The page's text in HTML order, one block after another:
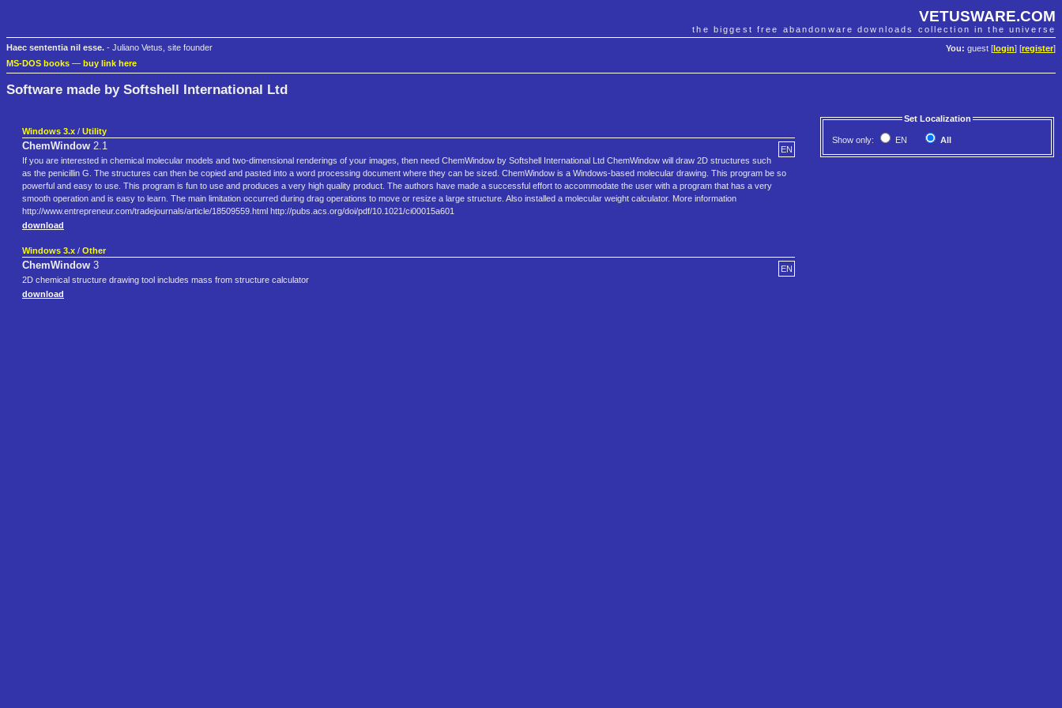
VETUSWARE.COM
the biggest free abandonware downloads collection in the universe
You: guest [ login] [register]
Haec sententia nil esse. - Juliano Vetus, site founder
MS-DOS books — buy link here
Software made by Softshell International Ltd
Set Localization
Show only: EN All
Windows 3.x / Utility
EN
ChemWindow 2.1
If you are interested in chemical molecular models and two-dimensional renderings of your images, then need ChemWindow by Softshell International Ltd ChemWindow will draw 2D structures such
as the penicillin G. The structures can then be copied and pasted into a word processing document where they can be sized. ChemWindow is a Windows-based molecular drawing. This program be so
powerful and easy to use. This program is fun to use and produces a very high quality product. The authors have made a successful effort to accommodate the user with a program that has a very
smooth operation and is easy to learn. The main limitation occurred during drag operations to move or resize a large structure. Also installed a molecular weight calculator. More information
http://www.entrepreneur.com/tradejournals/article/18509559.html http://pubs.acs.org/doi/pdf/10.1021/ci00015a601
download
Windows 3.x / Other
EN
ChemWindow 3
2D chemical structure drawing tool includes mass from structure calculator
download